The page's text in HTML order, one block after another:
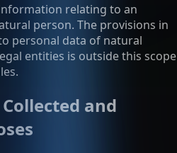
relating to an
person. The provisions in
personal data of natural
entities is outside this scope
and